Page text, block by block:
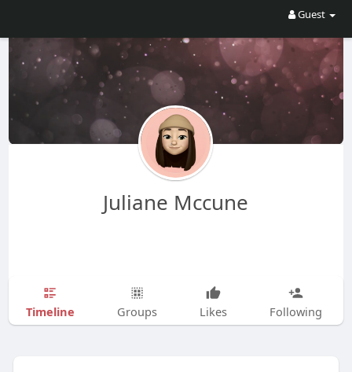
Guest
Juliane Mccune
Timeline Groups Likes Following